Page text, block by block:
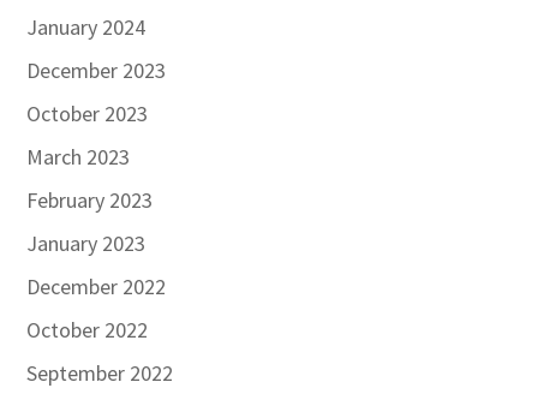
January 2024
December 2023
October 2023
March 2023
February 2023
January 2023
December 2022
October 2022
September 2022